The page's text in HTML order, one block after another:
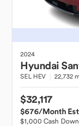
2024
Hyundai
SEL HEV 22,732
$32,117
$676/Month
$1,000 Cash Down